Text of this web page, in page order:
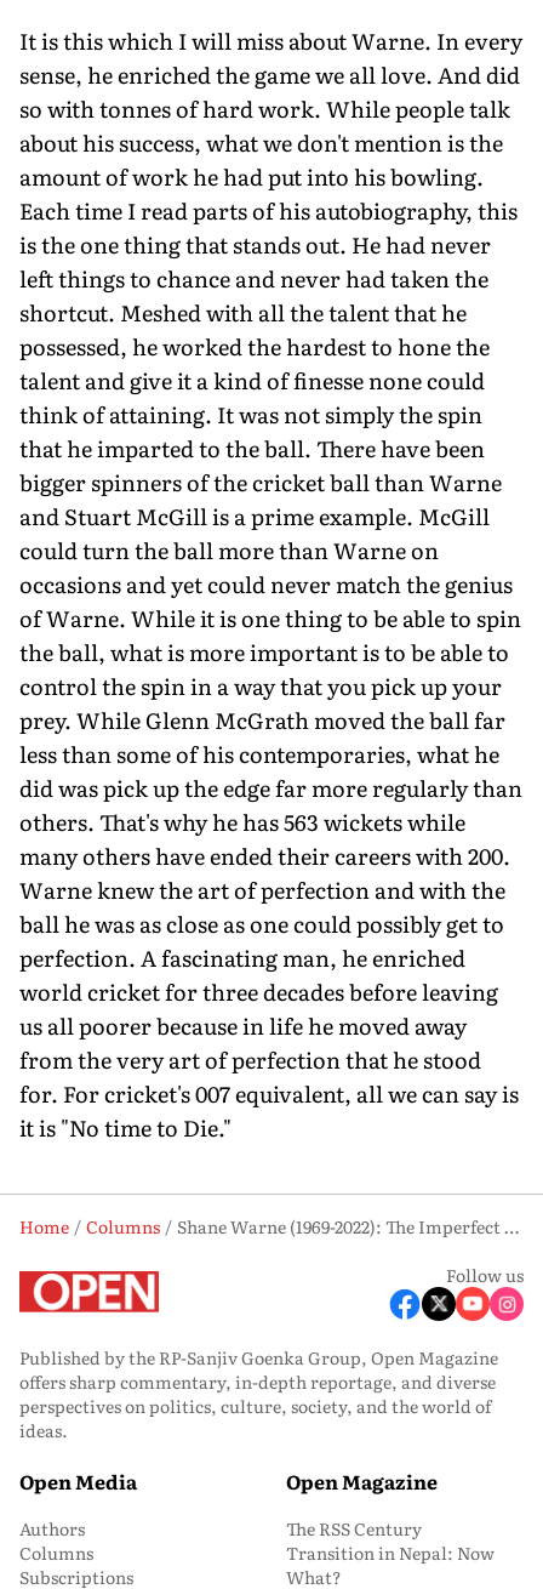
It is this which I will miss about Warne. In every
sense, he enriched the game we all love. And did
so with tonnes of hard work. While people talk
about his success, what we don't mention is the
amount of work he had put into his bowling.
Each time I read parts of his autobiography, this
is the one thing that stands out. He had never
left things to chance and never had taken the
shortcut. Meshed with all the talent that he
possessed, he worked the hardest to hone the
talent and give it a kind of finesse none could
think of attaining. It was not simply the spin
that he imparted to the ball. There have been
bigger spinners of the cricket ball than Warne
and Stuart McGill is a prime example. McGill
could turn the ball more than Warne on
occasions and yet could never match the genius
of Warne. While it is one thing to be able to spin
the ball, what is more important is to be able to
control the spin in a way that you pick up your
prey. While Glenn McGrath moved the ball far
less than some of his contemporaries, what he
did was pick up the edge far more regularly than
others. That's why he has 563 wickets while
many others have ended their careers with 200.
Warne knew the art of perfection and with the
ball he was as close as one could possibly get to
perfection. A fascinating man, he enriched
world cricket for three decades before leaving
us all poorer because in life he moved away
from the very art of perfection that he stood
for. For cricket's 007 equivalent, all we can say is
it is "No time to Die."
Home Columns
Shane Warne (1969-2022): The Imperfect Perfectionist
Follow us
Published by the RP-Sanjiv Goenka Group, Open Magazine
offers sharp commentary, in-depth reportage, and diverse
perspectives on politics, culture, society, and the world of
ideas.
Open Media
Authors
Columns
Subscriptions
Open Magazine
The RSS Century
Transition in Nepal: Now
What?